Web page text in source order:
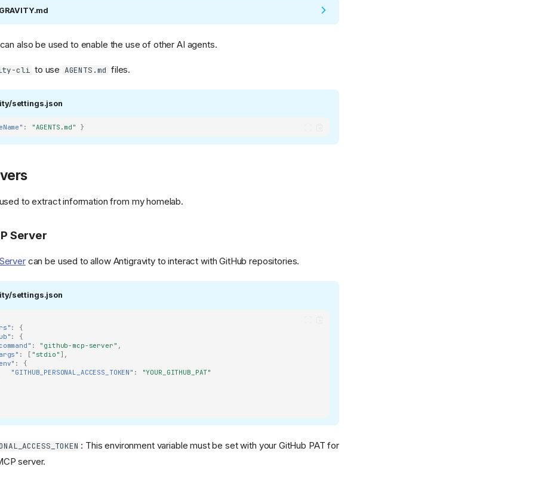
heads/main/src/mailrise/asset/mailrise-
main/png/netboot-
can also be used to enable the use of other AI agents.
cli to use AGENTS.md files.
settings.json
: "AGENTS.md" }
to extract information from my homelab.
Server
can be used to allow Antigravity to interact with GitHub repositories.
settings.json
:
{
:
{
: "github-mcp-server" ,
: [ "stdio" ],
:
{
"GITHUB_PERSONAL_ACCESS_TOKEN" :
"YOUR_GITHUB_PAT"
: This environment variable must be set with your GitHub PAT for
server.